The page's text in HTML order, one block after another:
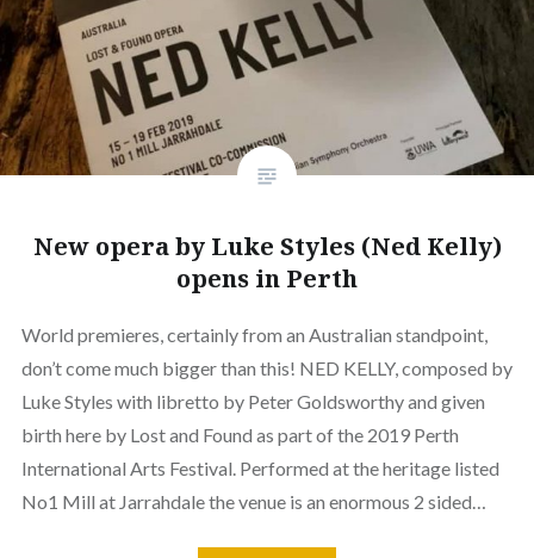
New opera by Luke Styles (Ned Kelly)
opens in Perth
World premieres, certainly from an Australian standpoint,
don’t come much bigger than this! NED KELLY, composed by
Luke Styles with libretto by Peter Goldsworthy and given
birth here by Lost and Found as part of the 2019 Perth
International Arts Festival. Performed at the heritage listed
No1 Mill at Jarrahdale the venue is an enormous 2 sided…